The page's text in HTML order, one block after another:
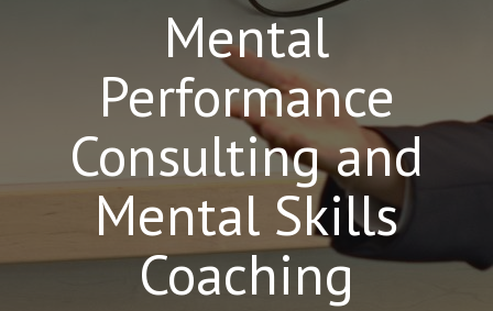
Mental
Performance
Consulting and
Mental Skills
Coaching